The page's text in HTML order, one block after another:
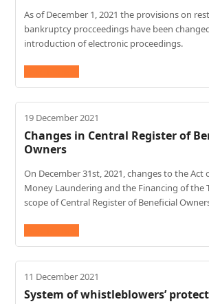
As of December 1, 2021 the provisions on
bankruptcy procceedings have been
introduction of electronic proceedings.
19 December 2021
Changes in Central Register of
Owners
On December 31st, 2021, changes to the Act
Money Laundering and the Financing of the
scope of Central Register of Beneficial
11 December 2021
System of whistleblowers’